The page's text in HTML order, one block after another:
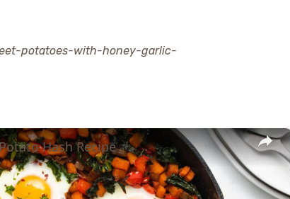
potatoes-with-honey-garlic-
×
Hash Recipe